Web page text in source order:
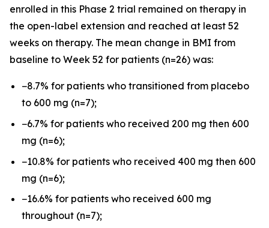
enrolled in this Phase 2 trial remained on therapy in
the open-label extension and reached at least 52
weeks on therapy. The mean change in BMI from
baseline to Week 52 for patients (n=26) was:
−8.7% for patients who transitioned from placebo
to 600 mg (n=7);
−6.7% for patients who received 200 mg then 600
mg (n=6);
−10.8% for patients who received 400 mg then 600
mg (n=6);
−16.6% for patients who received 600 mg
throughout (n=7);